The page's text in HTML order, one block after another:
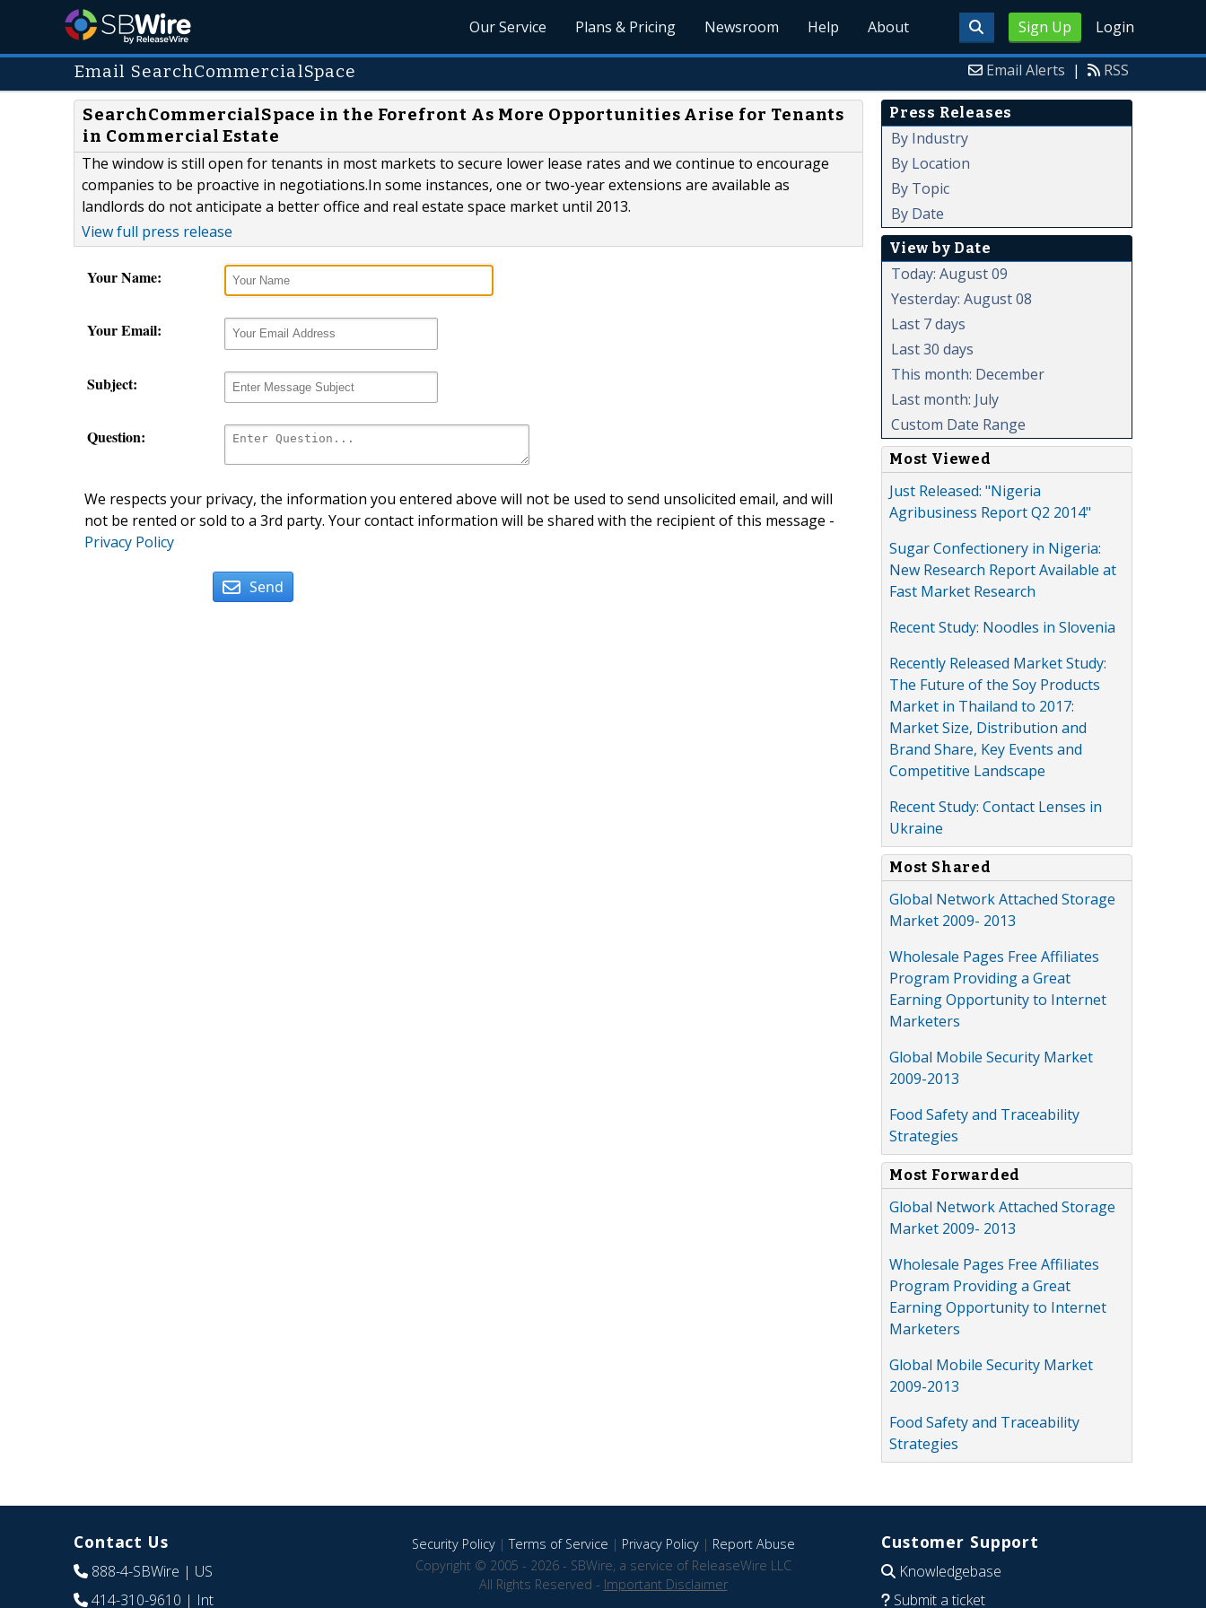
Sign Up Login
Our Service Plans & Pricing Newsroom Help About
Email SearchCommercialSpace Email Alerts | RSS
SearchCommercialSpace in the Forefront As More Opportunities Arise for Tenants
in Commercial Estate
The window is still open for tenants in most markets to secure lower lease rates and we continue to encourage
companies to be proactive in negotiations.In some instances, one or two-year extensions are available as
landlords do not anticipate a better office and real estate space market until 2013.
View full press release
Your Name:
Your Email:
Subject:
Question:
We respects your privacy, the information you entered above will not be used to send unsolicited email, and will
not be rented or sold to a 3rd party. Your contact information will be shared with the recipient of this message -
Privacy Policy
Send
Press Releases
By Industry
By Location
By Topic
By Date
View by Date
Today: August 09
Yesterday: August 08
Last 7 days
Last 30 days
This month: December
Last month: July
Custom Date Range
Most Viewed
Just Released: "Nigeria
Agribusiness Report Q2 2014"
Sugar Confectionery in Nigeria:
New Research Report Available at
Fast Market Research
Recent Study: Noodles in Slovenia
Recently Released Market Study:
The Future of the Soy Products
Market in Thailand to 2017:
Market Size, Distribution and
Brand Share, Key Events and
Competitive Landscape
Recent Study: Contact Lenses in
Ukraine
Most Shared
Global Network Attached Storage
Market 2009- 2013
Wholesale Pages Free Affiliates
Program Providing a Great
Earning Opportunity to Internet
Marketers
Global Mobile Security Market
2009-2013
Food Safety and Traceability
Strategies
Most Forwarded
Global Network Attached Storage
Market 2009- 2013
Wholesale Pages Free Affiliates
Program Providing a Great
Earning Opportunity to Internet
Marketers
Global Mobile Security Market
2009-2013
Food Safety and Traceability
Strategies
Contact Us
888-4-SBWire | US
414-310-9610 | Int
Security Policy|Terms of Service | Privacy Policy| Report Abuse
Copyright © 2005 - 2026 - SBWire, a service of ReleaseWire LLC
All Rights Reserved - Important Disclaimer
Customer Support
Knowledgebase
Submit a ticket